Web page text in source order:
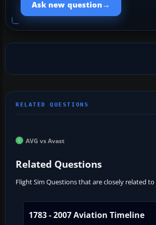
Ask new question →
AVG vs Avast
Related Questions
Flight Sim Questions that are closely related to
1783 - 2007 Aviation Timeline